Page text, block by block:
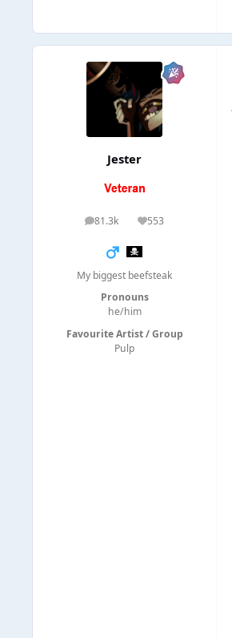
Jester
81.3k
posts 553
Reputation
My biggest beefsteak
Pronouns
he/him
Favourite Artist / Group
Pulp